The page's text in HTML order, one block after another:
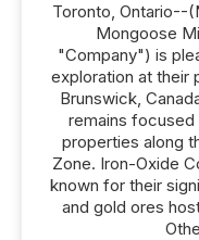
Toronto, Ontario--
Mongoose
"Company") is
exploration at their
Brunswick,
remains focused
properties along
Zone. Iron-Oxide
known for their
and gold ores